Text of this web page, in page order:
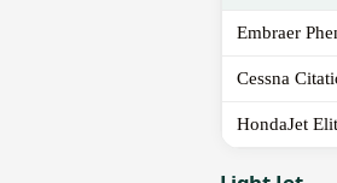
Embraer
Cessna
HondaJet